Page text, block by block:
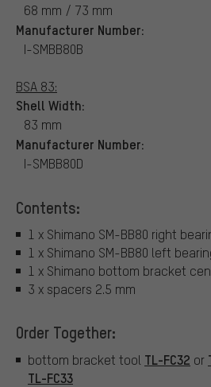
68 mm / 73 mm
Manufacturer Number:
I-SMBB80B
BSA 83:
Shell Width:
83 mm
Manufacturer Number:
I-SMBB80D
Contents:
1 x Shimano SM-BB80 right
1 x Shimano SM-BB80 left
1 x Shimano bottom bracket
3 x spacers 2.5 mm
Order Together:
bottom bracket tool TL-FC32 or
TL-FC33